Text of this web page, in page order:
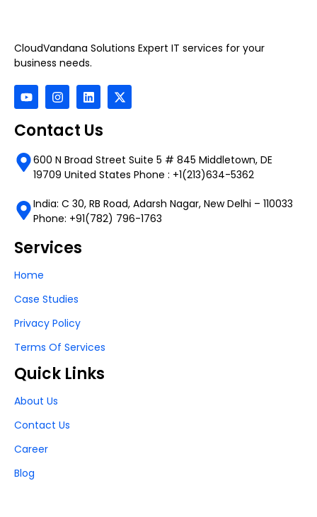
CloudVandana Solutions Expert IT services for your
business needs.
Contact Us
600 N Broad Street Suite 5 # 845 Middletown, DE
19709 United States Phone : +1(213)634-5362
India: C 30, RB Road, Adarsh Nagar, New Delhi – 110033
Phone: +91(782) 796-1763
Services
Home
Case Studies
Privacy Policy
Terms Of Services
Quick Links
About Us
Contact Us
Career
Blog